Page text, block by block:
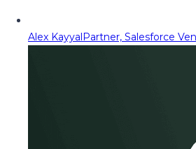
Alex KayyalPartner, Salesforce